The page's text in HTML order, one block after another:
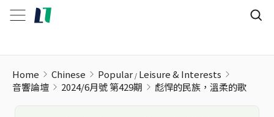
Home Chinese Popular Leisure & Interests
音響論壇
2024/6月號 第429期 彪悍的民族，溫柔的歌